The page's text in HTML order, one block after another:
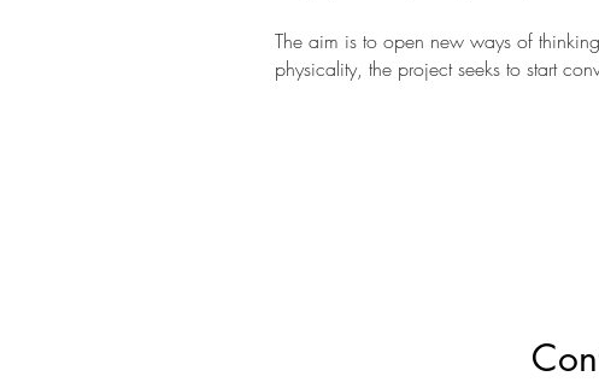
The aim is to open new ways of
physicality, the project seeks to start